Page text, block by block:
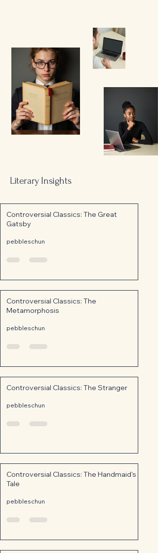
Literary Insights
Controversial Classics: The Great
Gatsby
pebbleschun
Controversial Classics: The
Metamorphosis
pebbleschun
Controversial Classics: The Stranger
pebbleschun
Controversial Classics: The Handmaid's
Tale
pebbleschun